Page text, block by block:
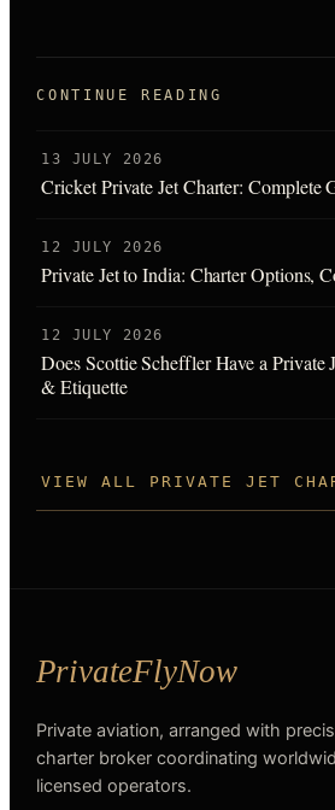
CONTINUE READING
13 JULY 2026
Cricket Private Jet Charter: Complete
12 JULY 2026
Private Jet to India: Charter Options,
12 JULY 2026
Does Scottie Scheffler Have a Private
& Etiquette
VIEW ALL PRIVATE JET
Private aviation, arranged with
charter broker coordinating
licensed operators.